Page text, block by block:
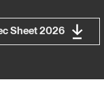
Sheet 2026